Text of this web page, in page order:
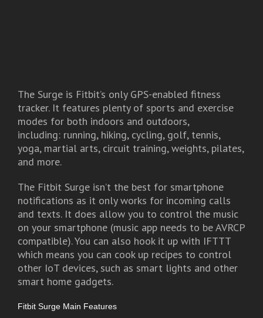
The Surge is Fitbit’s only GPS-enabled fitness
tracker. It features plenty of sports and exercise
modes for both indoors and outdoors,
including: running, hiking, cycling, golf, tennis,
yoga, martial arts, circuit training, weights, pilates,
and more.
The Fitbit Surge isn’t the best for smartphone
notifications as it only works for incoming calls
and texts. It does allow you to control the music
on your smartphone (music app needs to be AVRCP
compatible). You can also hook it up with IFTTT
which means you can cook up recipes to control
other IoT devices, such as smart lights and other
smart home gadgets.
Fitbit Surge Main Features